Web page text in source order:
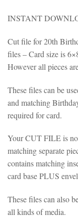
INSTANT
Cut file for 20th
files – Card size is
However all pieces
These files can be
and matching
required for card.
Your CUT FILE is
matching separate
contains matching
card base PLUS
These files can also
all kinds of media.